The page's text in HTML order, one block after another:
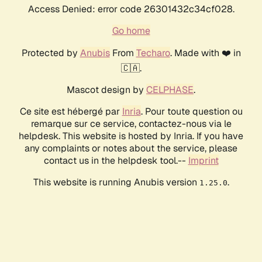
Access Denied: error code 26301432c34cf028.
Go home
Protected by AnubisFrom Techaro. Made with ❤️ in
🇨🇦.
Mascot design by CELPHASE.
Ce site est hébergé par Inria. Pour toute question ou
remarque sur ce service, contactez-nous via le
helpdesk. This website is hosted by Inria. If you have
any complaints or notes about the service, please
contact us in the helpdesk tool.-- Imprint
This website is running Anubis version 1.25.0.